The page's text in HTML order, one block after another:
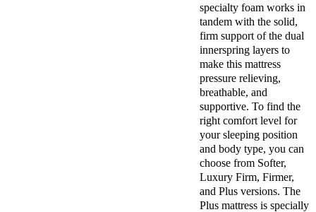
specialty foam works in
tandem with the solid,
firm support of the dual
innerspring layers to
make this mattress
pressure relieving,
breathable, and
supportive. To find the
right comfort level for
your sleeping position
and body type, you can
choose from Softer,
Luxury Firm, Firmer,
and Plus versions. The
Plus mattress is specially